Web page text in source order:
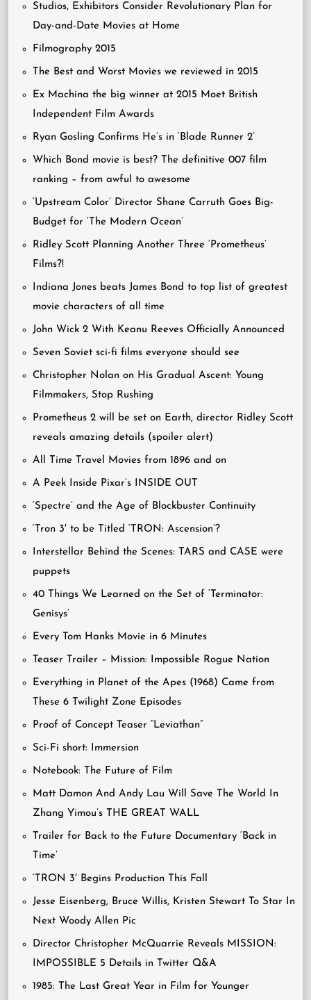
Studios, Exhibitors Consider Revolutionary Plan for
Day-and-Date Movies at Home
Filmography 2015
The Best and Worst Movies we reviewed in 2015
Ex Machina the big winner at 2015 Moet British
Independent Film Awards
Ryan Gosling Confirms He’s in ‘Blade Runner 2’
Which Bond movie is best? The definitive 007 film
ranking – from awful to awesome
‘Upstream Color’ Director Shane Carruth Goes Big-
Budget for ‘The Modern Ocean’
Ridley Scott Planning Another Three ‘Prometheus’
Films?!
Indiana Jones beats James Bond to top list of greatest
movie characters of all time
John Wick 2 With Keanu Reeves Officially Announced
Seven Soviet sci-fi films everyone should see
Christopher Nolan on His Gradual Ascent: Young
Filmmakers, Stop Rushing
Prometheus 2 will be set on Earth, director Ridley Scott
reveals amazing details (spoiler alert)
All Time Travel Movies from 1896 and on
A Peek Inside Pixar’s INSIDE OUT
‘Spectre’ and the Age of Blockbuster Continuity
‘Tron 3′ to be Titled ‘TRON: Ascension’?
Interstellar Behind the Scenes: TARS and CASE were
puppets
40 Things We Learned on the Set of ‘Terminator:
Genisys’
Every Tom Hanks Movie in 6 Minutes
Teaser Trailer – Mission: Impossible Rogue Nation
Everything in Planet of the Apes (1968) Came from
These 6 Twilight Zone Episodes
Proof of Concept Teaser “Leviathan”
Sci-Fi short: Immersion
Notebook: The Future of Film
Matt Damon And Andy Lau Will Save The World In
Zhang Yimou’s THE GREAT WALL
Trailer for Back to the Future Documentary ‘Back in
Time’
‘TRON 3′ Begins Production This Fall
Jesse Eisenberg, Bruce Willis, Kristen Stewart To Star In
Next Woody Allen Pic
Director Christopher McQuarrie Reveals MISSION:
IMPOSSIBLE 5 Details in Twitter Q&A
1985: The Last Great Year in Film for Younger